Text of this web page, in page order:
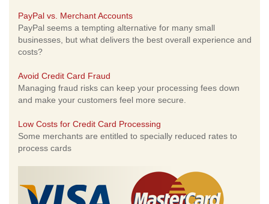
PayPal vs. Merchant Accounts
PayPal seems a tempting alternative for many small
businesses, but what delivers the best overall experience and
costs?
Avoid Credit Card Fraud
Managing fraud risks can keep your processing fees down
and make your customers feel more secure.
Low Costs for Credit Card Processing
Some merchants are entitled to specially reduced rates to
process cards